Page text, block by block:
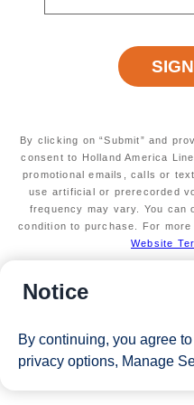
By clicking on “Submit” and
consent to Holland America
promotional emails, calls or
use artificial or prerecorded
frequency may vary. You can
condition to purchase. For
Website
Notice
By continuing, you agree
privacy options, Manage